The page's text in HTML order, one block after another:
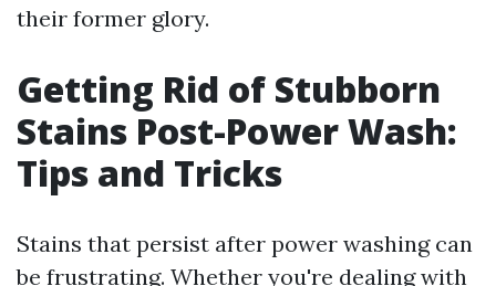
their former glory.
Getting Rid of Stubborn
Stains Post-Power Wash:
Tips and Tricks
Stains that persist after power washing can
be frustrating. Whether you're dealing with